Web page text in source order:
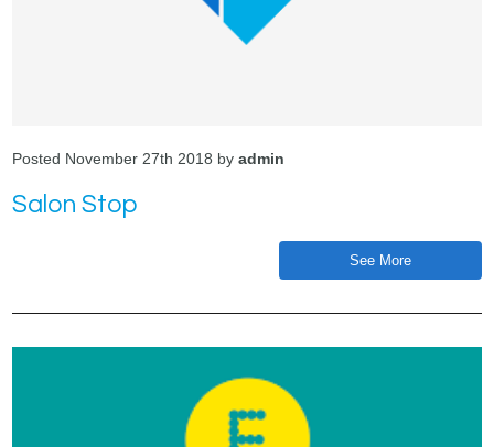
Posted November 27th 2018 byadmin
Salon Stop
See More